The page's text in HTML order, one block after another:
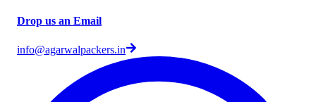
Drop us an Email
info@agarwalpackers.in